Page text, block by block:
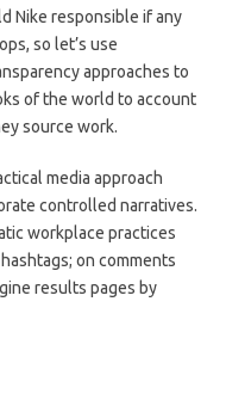
Nike responsible if any
so let’s use
approaches to
of the world to account
source work.
media approach
controlled narratives.
workplace practices
on comments
results pages by